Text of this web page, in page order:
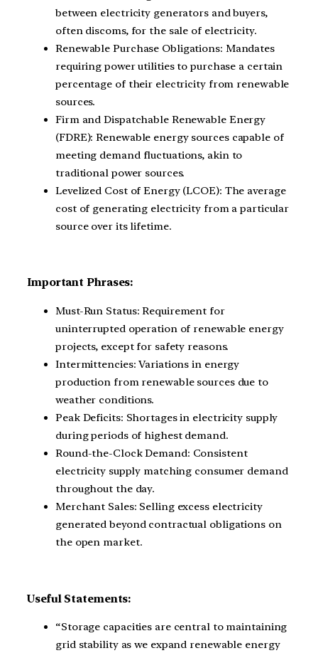
between electricity generators and buyers,
often discoms, for the sale of electricity.
Renewable Purchase Obligations: Mandates
requiring power utilities to purchase a certain
percentage of their electricity from renewable
sources.
Firm and Dispatchable Renewable Energy
(FDRE): Renewable energy sources capable of
meeting demand fluctuations, akin to
traditional power sources.
Levelized Cost of Energy (LCOE): The average
cost of generating electricity from a particular
source over its lifetime.
Important Phrases:
Must-Run Status: Requirement for
uninterrupted operation of renewable energy
projects, except for safety reasons.
Intermittencies: Variations in energy
production from renewable sources due to
weather conditions.
Peak Deficits: Shortages in electricity supply
during periods of highest demand.
Round-the-Clock Demand: Consistent
electricity supply matching consumer demand
throughout the day.
Merchant Sales: Selling excess electricity
generated beyond contractual obligations on
the open market.
Useful Statements:
“Storage capacities are central to maintaining
grid stability as we expand renewable energy